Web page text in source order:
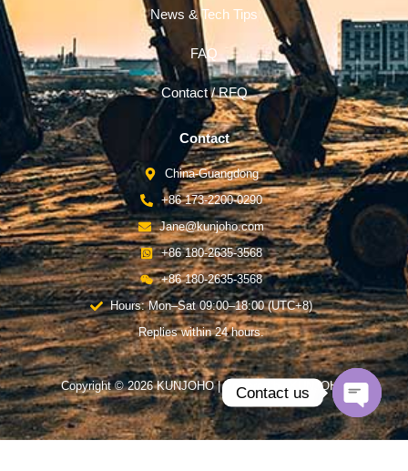
News & Tech Tips
FAQ
Contact / RFQ
Contact
China-Guangdong
+86 173-2200-0290
Jane@kunjoho.com
+86 180-2635-3568
+86 180-2635-3568
Hours: Mon–Sat 09:00–18:00 (UTC+8)
Replies within 24 hours.
Copyright © 2026 KUNJOHO | Powered by KUNJOHO
Contact us
Open
chaty